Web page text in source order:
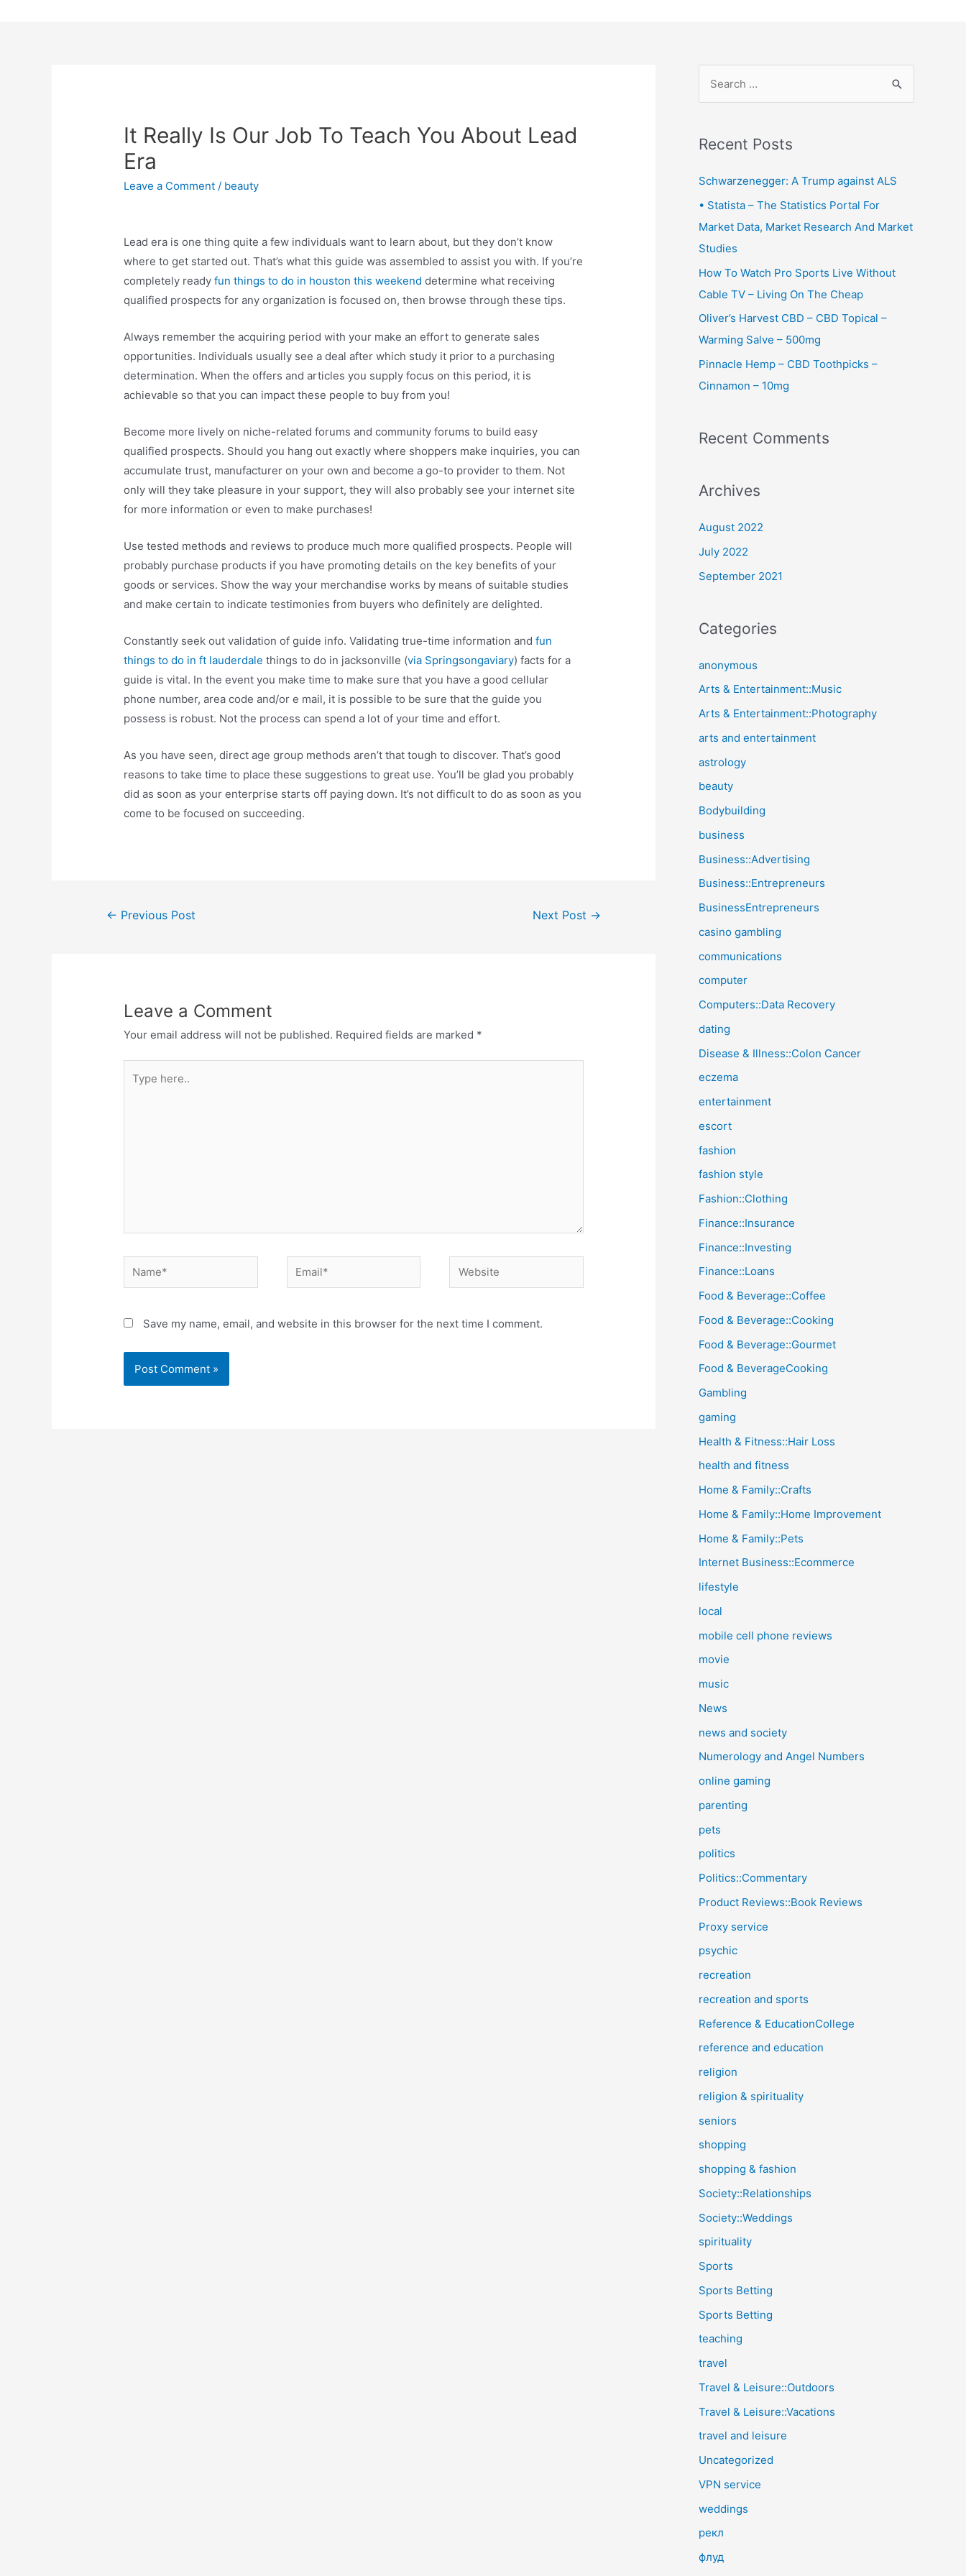
It Really Is Our Job To Teach You About Lead
Era
Leave a Comment / beauty
Lead era is one thing quite a few individuals want to learn about, but they don’t know
where to get started out. That’s what this guide was assembled to assist you with. If you’re
completely readyfun things to do in houston this weekend determine what receiving
qualified prospects for any organization is focused on, then browse through these tips.
Always remember the acquiring period with your make an effort to generate sales
opportunities. Individuals usually see a deal after which study it prior to a purchasing
determination. When the offers and articles you supply focus on this period, it is
achievable so that you can impact these people to buy from you!
Become more lively on niche-related forums and community forums to build easy
qualified prospects. Should you hang out exactly where shoppers make inquiries, you can
accumulate trust, manufacturer on your own and become a go-to provider to them. Not
only will they take pleasure in your support, they will also probably see your internet site
for more information or even to make purchases!
Use tested methods and reviews to produce much more qualified prospects. People will
probably purchase products if you have promoting details on the key benefits of your
goods or services. Show the way your merchandise works by means of suitable studies
and make certain to indicate testimonies from buyers who definitely are delighted.
Constantly seek out validation of guide info. Validating true-time information andfun
things to do in ft lauderdale things to do in jacksonville (via Springsongaviary) facts for a
guide is vital. In the event you make time to make sure that you have a good cellular
phone number, area code and/or e mail, it is possible to be sure that the guide you
possess is robust. Not the process can spend a lot of your time and effort.
As you have seen, direct age group methods aren’t that tough to discover. That’s good
reasons to take time to place these suggestions to great use. You’ll be glad you probably
did as soon as your enterprise starts off paying down. It’s not difficult to do as soon as you
come to be focused on succeeding.
Post← Previous Post Next Post →
Leave a Comment
Your email address will not be published. Required fields are marked *
here..
Name* Email* Website
Save my name, email, and website in this browser for the next time I comment.
r
h
f
o
r
:
Recent Posts
Schwarzenegger: A Trump against ALS
• Statista – The Statistics Portal For
Market Data, Market Research And Market
Studies
How To Watch Pro Sports Live Without
Cable TV – Living On The Cheap
Oliver’s Harvest CBD – CBD Topical –
Warming Salve – 500mg
Pinnacle Hemp – CBD Toothpicks –
Cinnamon – 10mg
Recent Comments
Archives
August 2022
July 2022
September 2021
Categories
anonymous
Arts & Entertainment::Music
Arts & Entertainment::Photography
arts and entertainment
astrology
beauty
Bodybuilding
business
Business::Advertising
Business::Entrepreneurs
BusinessEntrepreneurs
casino gambling
communications
computer
Computers::Data Recovery
dating
Disease & Illness::Colon Cancer
eczema
entertainment
escort
fashion
fashion style
Fashion::Clothing
Finance::Insurance
Finance::Investing
Finance::Loans
Food & Beverage::Coffee
Food & Beverage::Cooking
Food & Beverage::Gourmet
Food & BeverageCooking
Gambling
gaming
Health & Fitness::Hair Loss
health and fitness
Home & Family::Crafts
Home & Family::Home Improvement
Home & Family::Pets
Internet Business::Ecommerce
lifestyle
local
mobile cell phone reviews
movie
music
News
news and society
Numerology and Angel Numbers
online gaming
parenting
pets
politics
Politics::Commentary
Product Reviews::Book Reviews
Proxy service
psychic
recreation
recreation and sports
Reference & EducationCollege
reference and education
religion
religion & spirituality
seniors
shopping
shopping & fashion
Society::Relationships
Society::Weddings
spirituality
Sports
Sports Betting
Sports Betting
teaching
travel
Travel & Leisure::Outdoors
Travel & Leisure::Vacations
travel and leisure
Uncategorized
VPN service
weddings
рекл
флуд